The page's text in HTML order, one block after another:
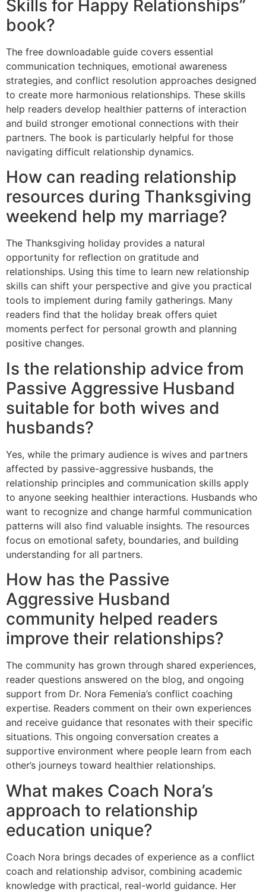
Skills for Happy Relationships”
book?
The free downloadable guide covers essential
communication techniques, emotional awareness
strategies, and conflict resolution approaches designed
to create more harmonious relationships. These skills
help readers develop healthier patterns of interaction
and build stronger emotional connections with their
partners. The book is particularly helpful for those
navigating difficult relationship dynamics.
How can reading relationship
resources during Thanksgiving
weekend help my marriage?
The Thanksgiving holiday provides a natural
opportunity for reflection on gratitude and
relationships. Using this time to learn new relationship
skills can shift your perspective and give you practical
tools to implement during family gatherings. Many
readers find that the holiday break offers quiet
moments perfect for personal growth and planning
positive changes.
Is the relationship advice from
Passive Aggressive Husband
suitable for both wives and
husbands?
Yes, while the primary audience is wives and partners
affected by passive-aggressive husbands, the
relationship principles and communication skills apply
to anyone seeking healthier interactions. Husbands who
want to recognize and change harmful communication
patterns will also find valuable insights. The resources
focus on emotional safety, boundaries, and building
understanding for all partners.
How has the Passive
Aggressive Husband
community helped readers
improve their relationships?
The community has grown through shared experiences,
reader questions answered on the blog, and ongoing
support from Dr. Nora Femenia’s conflict coaching
expertise. Readers comment on their own experiences
and receive guidance that resonates with their specific
situations. This ongoing conversation creates a
supportive environment where people learn from each
other’s journeys toward healthier relationships.
What makes Coach Nora’s
approach to relationship
education unique?
Coach Nora brings decades of experience as a conflict
coach and relationship advisor, combining academic
knowledge with practical, real-world guidance. Her